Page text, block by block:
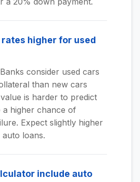
higher for used
consider used cars
than new cars
is harder to predict
a higher chance of
Expect slightly higher
loans.
include auto